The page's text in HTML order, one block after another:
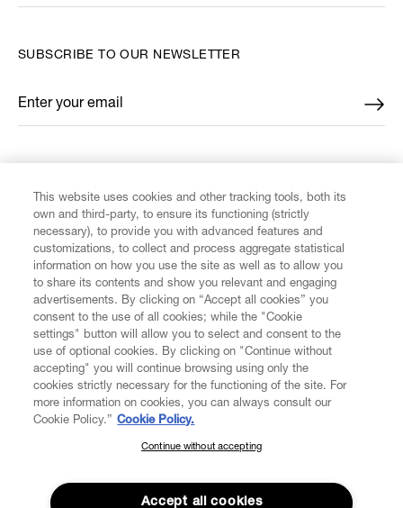
CUSTOMER SERVICE
LEGAL
DIGITAL
ABOUT VIVIENNE WESTWOOD
SUBSCRIBE TO OUR NEWSLETTER
Enter your email
*
SUBSCRIBE TO OUR NEWSLETTER
Join the Vivienne Westwood community and gain early access
to our latest news including new arrivals, sales, shows and
This website uses cookies and other tracking tools, both its
own and third-party, to ensure its functioning (strictly
necessary), to provide you with advanced features and
customizations, to collect and process aggregate statistical
information on how you use the site as well as to allow you
to share its contents and show you relevant and engaging
advertisements. By clicking on “Accept all cookies” you
consent to the use of all cookies; while the "Cookie
settings" button will allow you to select and consent to the
use of optional cookies. By clicking on "Continue without
accepting" you will continue browsing using only the
cookies strictly necessary for the functioning of the site. For
more information on cookies, you can always consult our
Cookie Policy.” Cookie Policy.
Continue without accepting
Accept all cookies